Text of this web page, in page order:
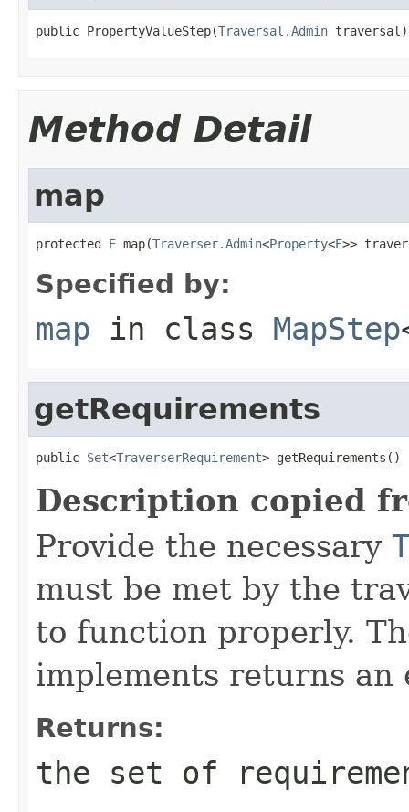
public PropertyValueStep(Traversal.Admin traversal)
Method Detail
map
protected E map(Traverser.Admin<Property<E>>
Specified by:
map in class MapStep
getRequirements
public Set<TraverserRequirement> getRequirements()
Description copied
Provide the necessary
must be met by the
to function properly.
implements returns an
Returns:
the set of